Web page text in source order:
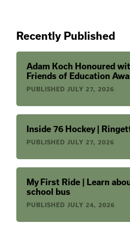
Recently Published
Adam Koch Honoured
Friends of Education
PUBLISHED JULY 27, 2026
Inside 76 Hockey |
PUBLISHED JULY 27, 2026
My First Ride | Learn
school bus
PUBLISHED JULY 24, 2026